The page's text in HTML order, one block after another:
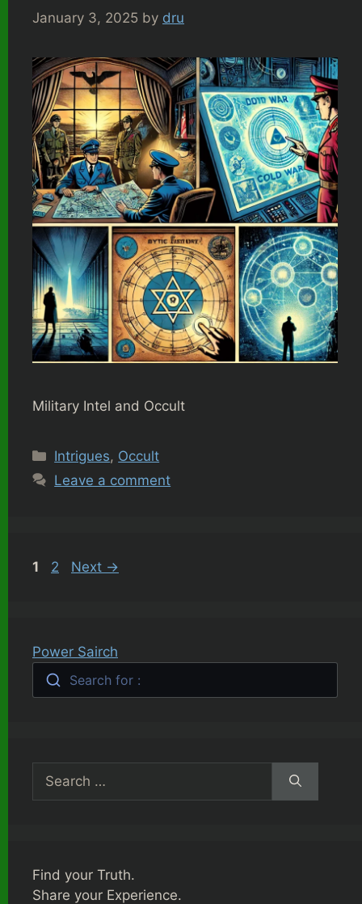
January 3, 2025 by dru
Military Intel and Occult
Categories
Intrigues, Occult
Leave a comment
Page
1 Page
2 Next →
Power Sairch
Search for :
for:
Find your Truth.
Share your Experience.